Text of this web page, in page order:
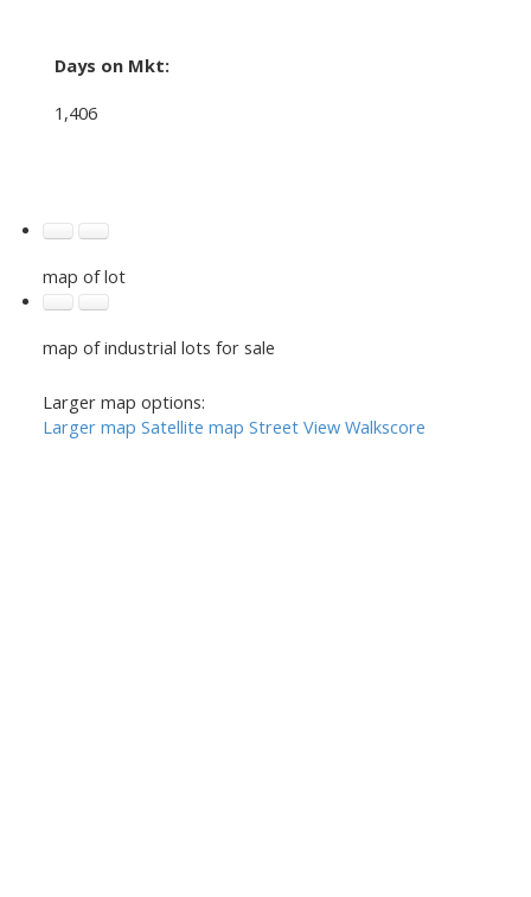
Days on Mkt:
1,406
map of lot
map of industrial lots for sale
Larger map options:
Larger map Satellite map Street View Walkscore